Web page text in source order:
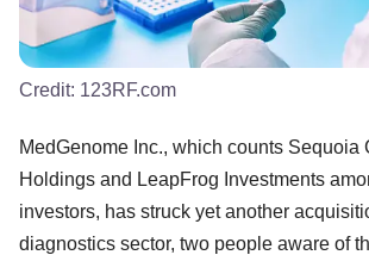
Credit: 123RF.com
MedGenome Inc., which counts Sequoia
Holdings and LeapFrog Investments
investors, has struck yet another
diagnostics sector, two people aware of